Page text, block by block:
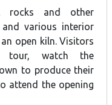
orders for new
pottery traditions
rocks and other
various interior
open kiln. Visitors
tour, watch the
to produce their
attend the opening